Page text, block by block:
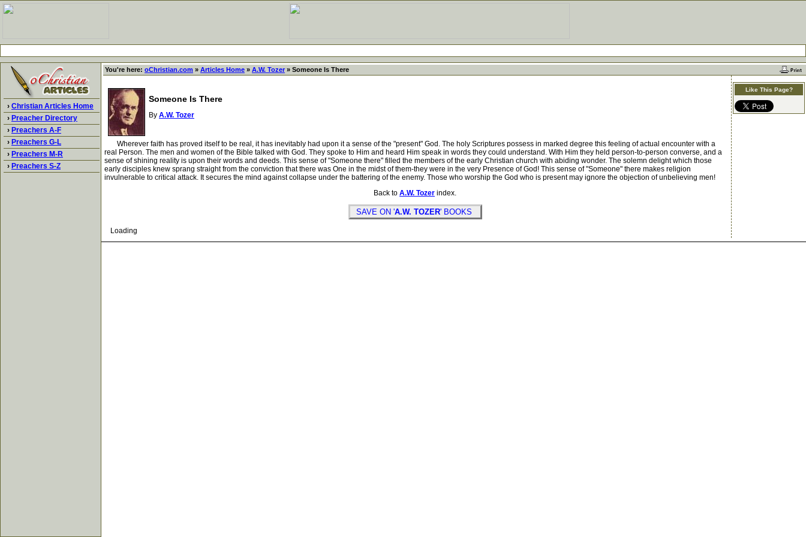
› Christian Articles Home
› Preacher Directory
› Preachers A-F
› Preachers G-L
› Preachers M-R
› Preachers S-Z
You're here: oChristian.com » Articles Home » A.W. Tozer » Someone Is There
Someone Is There
By A.W. Tozer
Wherever faith has proved itself to be real, it has inevitably had upon it a sense of the "present" God. The holy Scriptures possess in marked degree this feeling of actual encounter with a
real Person. The men and women of the Bible talked with God. They spoke to Him and heard Him speak in words they could understand. With Him they held person-to-person converse, and a
sense of shining reality is upon their words and deeds. This sense of "Someone there" filled the members of the early Christian church with abiding wonder. The solemn delight which those
early disciples knew sprang straight from the conviction that there was One in the midst of them-they were in the very Presence of God! This sense of "Someone" there makes religion
invulnerable to critical attack. It secures the mind against collapse under the battering of the enemy. Those who worship the God who is present may ignore the objection of unbelieving men!
Back to A.W. Tozer index.
SAVE ON 'A.W. TOZER' BOOKS
Loading
Like This Page?